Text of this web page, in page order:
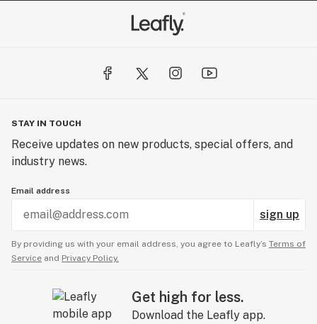
STAY IN TOUCH
Receive updates on new products, special offers, and
industry news.
Email address
sign up
By providing us with your email address, you agree to Leafly’s Terms of
Service and Privacy Policy.
Get high for less.
Download the Leafly app.